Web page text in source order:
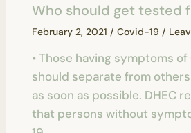
Who should get tested
February 2, 2021 / Covid-19 /
• Those having symptoms of
should separate from
as soon as possible. DHEC
that persons without